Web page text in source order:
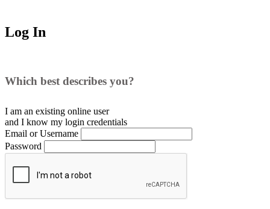
Log In
Which best describes you?
I am an existing online user
and I know my login credentials
Email or Username
Password